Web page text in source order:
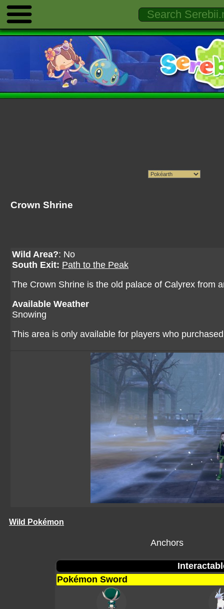
Crown Shrine
Wild Area?: No
South Exit: Path to the Peak
The Crown Shrine is the old palace of Calyrex from
Available Weather
Snowing
This area is only available for players who
Wild Pokémon
Anchors
Pokémon Sword